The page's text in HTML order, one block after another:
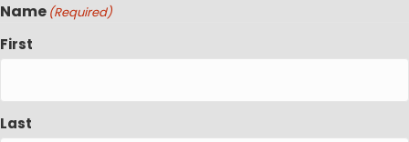
Name (Required)
First
Last